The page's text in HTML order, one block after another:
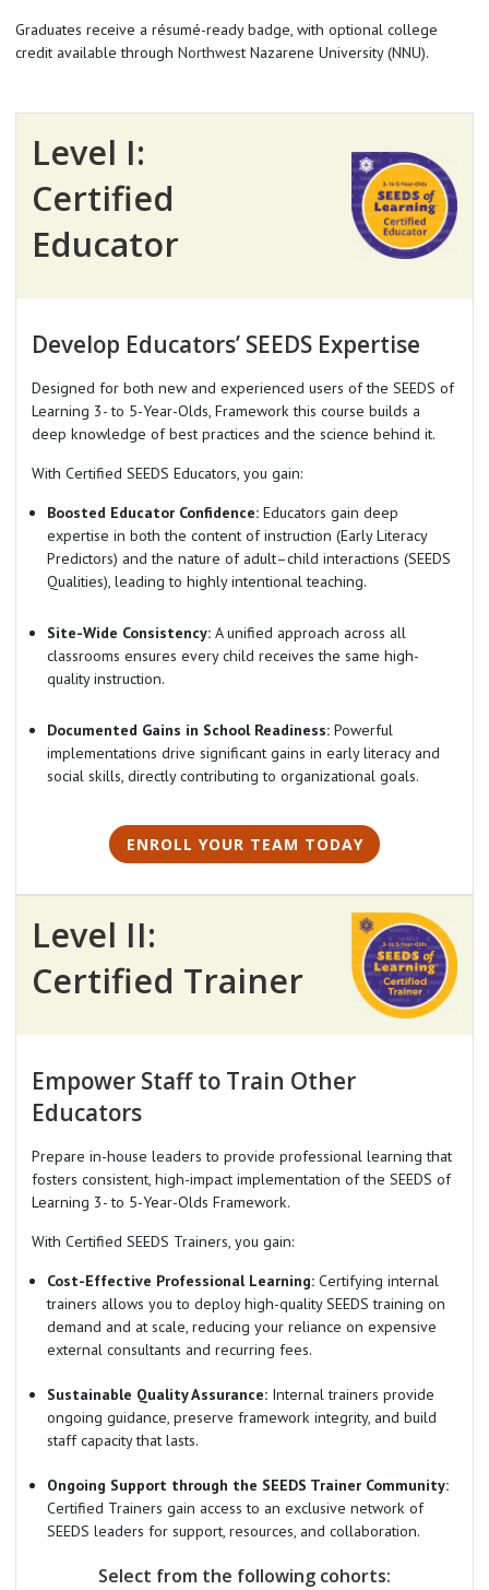
Graduates receive a résumé-ready badge, with optional college
credit available through Northwest Nazarene University (NNU).
Level I:
Certified
Educator
Develop Educators’ SEEDS Expertise
Designed for both new and experienced users of the SEEDS of
Learning 3- to 5-Year-Olds, Framework this course builds a
deep knowledge of best practices and the science behind it.
With Certified SEEDS Educators, you gain:
Boosted Educator Confidence: Educators gain deep
expertise in both the content of instruction (Early Literacy
Predictors) and the nature of adult–child interactions (SEEDS
Qualities), leading to highly intentional teaching.
Site-Wide Consistency: A unified approach across all
classrooms ensures every child receives the same high-
quality instruction.
Documented Gains in School Readiness: Powerful
implementations drive significant gains in early literacy and
social skills, directly contributing to organizational goals.
ENROLL YOUR TEAM TODAY
Level II:
Certified Trainer
Empower Staff to Train Other
Educators
Prepare in-house leaders to provide professional learning that
fosters consistent, high-impact implementation of the SEEDS of
Learning 3- to 5-Year-Olds Framework.
With Certified SEEDS Trainers, you gain:
Cost-Effective Professional Learning: Certifying internal
trainers allows you to deploy high-quality SEEDS training on
demand and at scale, reducing your reliance on expensive
external consultants and recurring fees.
Sustainable Quality Assurance: Internal trainers provide
ongoing guidance, preserve framework integrity, and build
staff capacity that lasts.
Ongoing Support through the SEEDS Trainer Community:
Certified Trainers gain access to an exclusive network of
SEEDS leaders for support, resources, and collaboration.
Select from the following cohorts: